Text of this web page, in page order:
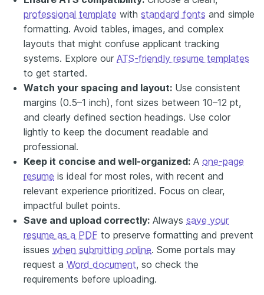
professional template with standard fonts and simple
formatting. Avoid tables, images, and complex
layouts that might confuse applicant tracking
systems. Explore our ATS-friendly resume templates
to get started.
Watch your spacing and layout: Use consistent
margins (0.5–1 inch), font sizes between 10–12 pt,
and clearly defined section headings. Use color
lightly to keep the document readable and
professional.
Keep it concise and well-organized: A one-page
resume is ideal for most roles, with recent and
relevant experience prioritized. Focus on clear,
impactful bullet points.
Save and upload correctly: Always save your
resume as a PDF to preserve formatting and prevent
issues when submitting online. Some portals may
request a Word document, so check the
requirements before uploading.